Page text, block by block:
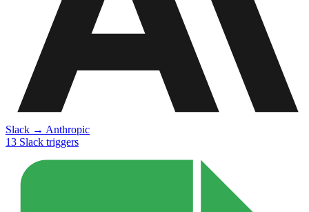
Slack → Anthropic
13 Slack triggers